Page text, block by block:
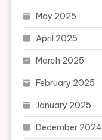
May 2025
April 2025
March 2025
February 2025
January 2025
December 2024